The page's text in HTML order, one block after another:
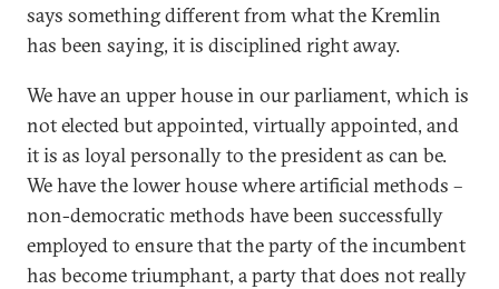
says something different from what the Kremlin
has been saying, it is disciplined right away.
We have an upper house in our parliament, which is
not elected but appointed, virtually appointed, and
it is as loyal personally to the president as can be.
We have the lower house where artificial methods –
non-democratic methods have been successfully
employed to ensure that the party of the incumbent
has become triumphant, a party that does not really